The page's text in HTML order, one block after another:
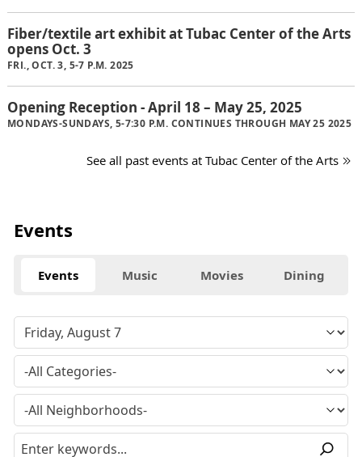
Fiber/textile art exhibit at Tubac Center of the Arts
opens Oct. 3
FRI., OCT. 3, 5-7 P.M. 2025
Opening Reception - April 18 – May 25, 2025
MONDAYS-SUNDAYS, 5-7:30 P.M. CONTINUES THROUGH MAY 25 2025
See all past events at Tubac Center of the Arts
Events
Events Music Movies Dining